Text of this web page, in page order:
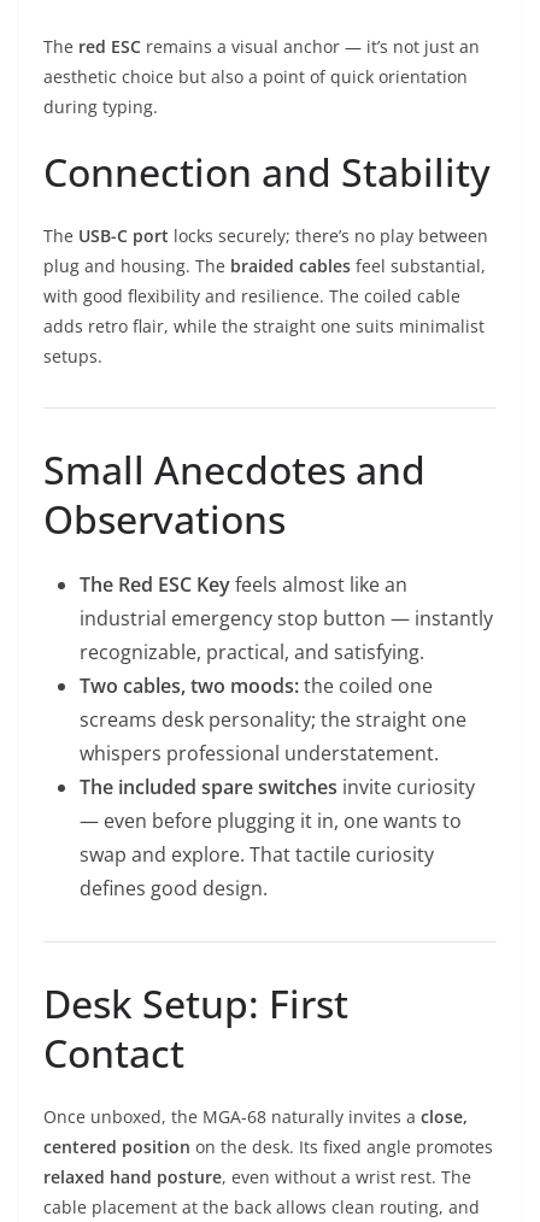
The red ESC remains a visual anchor — it’s not just an
aesthetic choice but also a point of quick orientation
during typing.
Connection and Stability
The USB-C port locks securely; there’s no play between
plug and housing. The braided cables feel substantial,
with good flexibility and resilience. The coiled cable
adds retro flair, while the straight one suits minimalist
setups.
Small Anecdotes and
Observations
The Red ESC Keyfeels almost like an
industrial emergency stop button — instantly
recognizable, practical, and satisfying.
Two cables, two moods:the coiled one
screams desk personality; the straight one
whispers professional understatement.
The included spare switches invite curiosity
— even before plugging it in, one wants to
swap and explore. That tactile curiosity
defines good design.
Desk Setup: First
Contact
Once unboxed, the MGA-68 naturally invites a close,
centered position on the desk. Its fixed angle promotes
relaxed hand posture, even without a wrist rest. The
cable placement at the back allows clean routing, and